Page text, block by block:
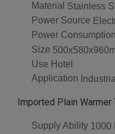
Material Stainless
Power Source
Power Consumption
Size
Use Hotel
Application Industrial
Imported Plain Warmer
Supply Ability 1000